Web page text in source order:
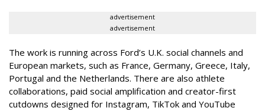
advertisement
advertisement
The work is running across Ford’s U.K. social channels and
European markets, such as France, Germany, Greece, Italy,
Portugal and the Netherlands. There are also athlete
collaborations, paid social amplification and creator-first
cutdowns designed for Instagram, TikTok and YouTube